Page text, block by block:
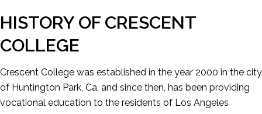
HISTORY OF CRESCENT
COLLEGE
Crescent College was established in the year 2000 in the city
of Huntington Park, Ca, and since then, has been providing
vocational education to the residents of Los Angeles